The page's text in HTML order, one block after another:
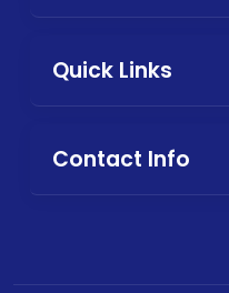
Quick Links
Contact Info